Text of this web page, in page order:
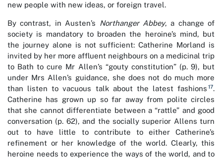
new people with new ideas, or foreign travel.
By contrast, in Austen’s Northanger Abbey, a change of
society is mandatory to broaden the heroine’s mind, but
the journey alone is not sufficient: Catherine Morland is
invited by her more affluent neighbours on a medicinal trip
to Bath to cure Mr Allen’s “gouty constitution” (p. 9), but
under Mrs Allen’s guidance, she does not do much more
than listen to vacuous talk about the latest fashions 17.
Catherine has grown up so far away from polite circles
that she cannot differentiate between a “rattle” and good
conversation (p. 62), and the socially superior Allens turn
out to have little to contribute to either Catherine’s
refinement or her knowledge of the world. Clearly, this
heroine needs to experience the ways of the world, and to